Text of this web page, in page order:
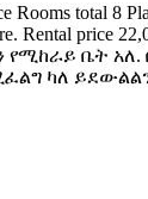
Rooms total 8
Rental price
የሚከራይ ቤት
ካለ ይደውልልን